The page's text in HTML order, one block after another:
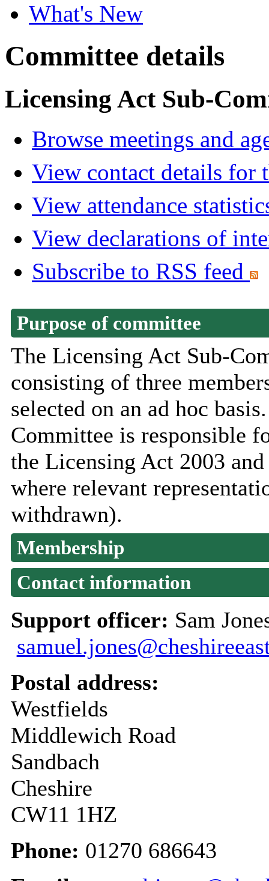
What's New
Committee details
Licensing Act Sub-
Browse meetings and
View contact details for
View attendance
View declarations of
Subscribe to RSS feed
Purpose of committee
The Licensing Act Sub-
consisting of three
selected on an ad hoc
Committee is responsible
the Licensing Act 2003
where relevant
withdrawn).
Membership
Contact information
Support officer: Sam
Postal address:
Westfields
Middlewich Road
Sandbach
Cheshire
CW11 1HZ
Phone: 01270 686643